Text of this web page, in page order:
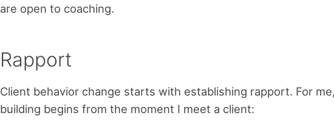
are open to coaching.
Rapport
Client behavior change starts with establishing rapport. For
building begins from the moment I meet a client: